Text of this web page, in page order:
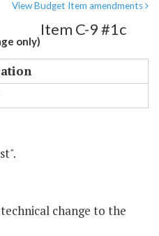
View Budget Item amendments
only)
Item C-9 #1c
change to the